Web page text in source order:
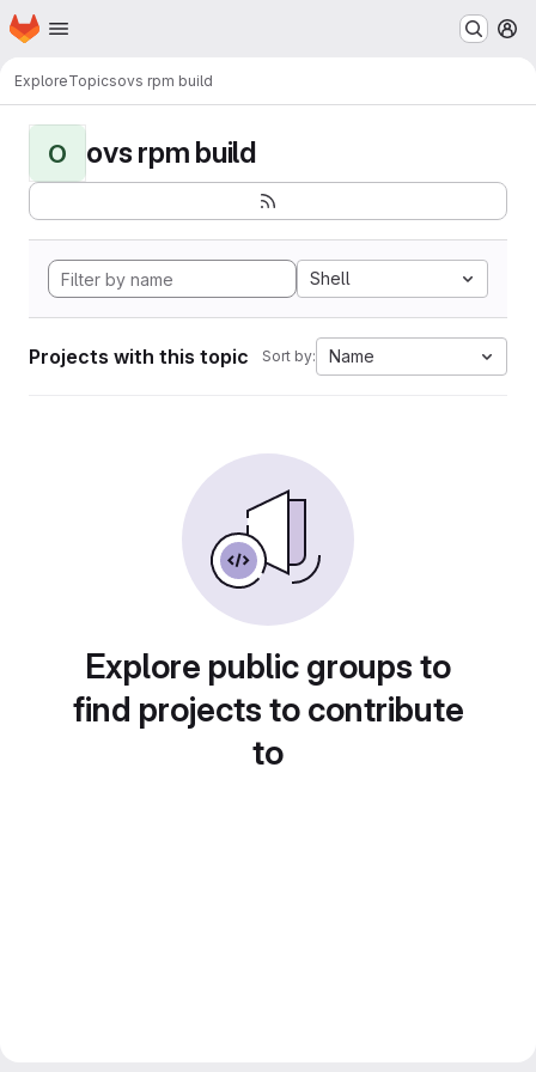
Skip to main content
Homepage
ExploreTopicsovs rpm build
O ovs rpm build
Shell
Projects with this topic Sort by: Name
Explore public groups to
find projects to contribute
to